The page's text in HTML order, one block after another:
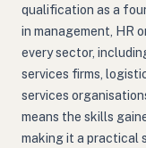
qualification as a
in management, HR
every sector,
services firms,
services
means the skills
making it a practical